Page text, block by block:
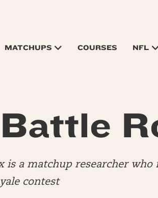
MATCHUPS COURSES NFL
Battle
is a matchup researcher who
contest